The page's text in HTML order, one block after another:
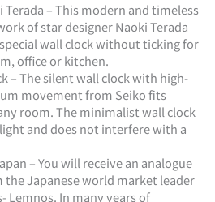
Terada – This modern and timeless
of star designer Naoki Terada
wall clock without ticking for
office or kitchen.
– The silent wall clock with high-
movement from Seiko fits
room. The minimalist wall clock
and does not interfere with a
– You will receive an analogue
the Japanese world market leader
Lemnos. In many years of